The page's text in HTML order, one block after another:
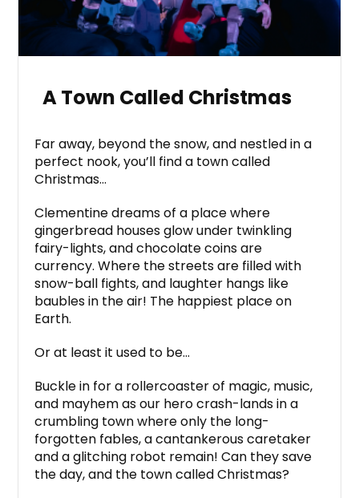
A Town Called Christmas
Far away, beyond the snow, and nestled in a
perfect nook, you’ll find a town called
Christmas…
Clementine dreams of a place where
gingerbread houses glow under twinkling
fairy-lights, and chocolate coins are
currency. Where the streets are filled with
snow-ball fights, and laughter hangs like
baubles in the air! The happiest place on
Earth.
Or at least it used to be…
Buckle in for a rollercoaster of magic, music,
and mayhem as our hero crash-lands in a
crumbling town where only the long-
forgotten fables, a cantankerous caretaker
and a glitching robot remain! Can they save
the day, and the town called Christmas?